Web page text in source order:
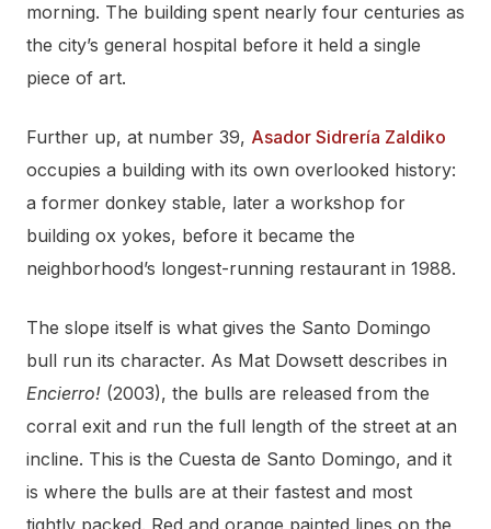
morning. The building spent nearly four centuries as
the city’s general hospital before it held a single
piece of art.
Further up, at number 39, Asador Sidrería Zaldiko
occupies a building with its own overlooked history:
a former donkey stable, later a workshop for
building ox yokes, before it became the
neighborhood’s longest-running restaurant in 1988.
The slope itself is what gives the Santo Domingo
bull run its character. As Mat Dowsett describes in
Encierro! (2003), the bulls are released from the
corral exit and run the full length of the street at an
incline. This is the Cuesta de Santo Domingo, and it
is where the bulls are at their fastest and most
tightly packed. Red and orange painted lines on the